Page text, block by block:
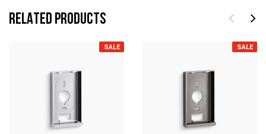
RELATED PRODUCTS
SALE SALE